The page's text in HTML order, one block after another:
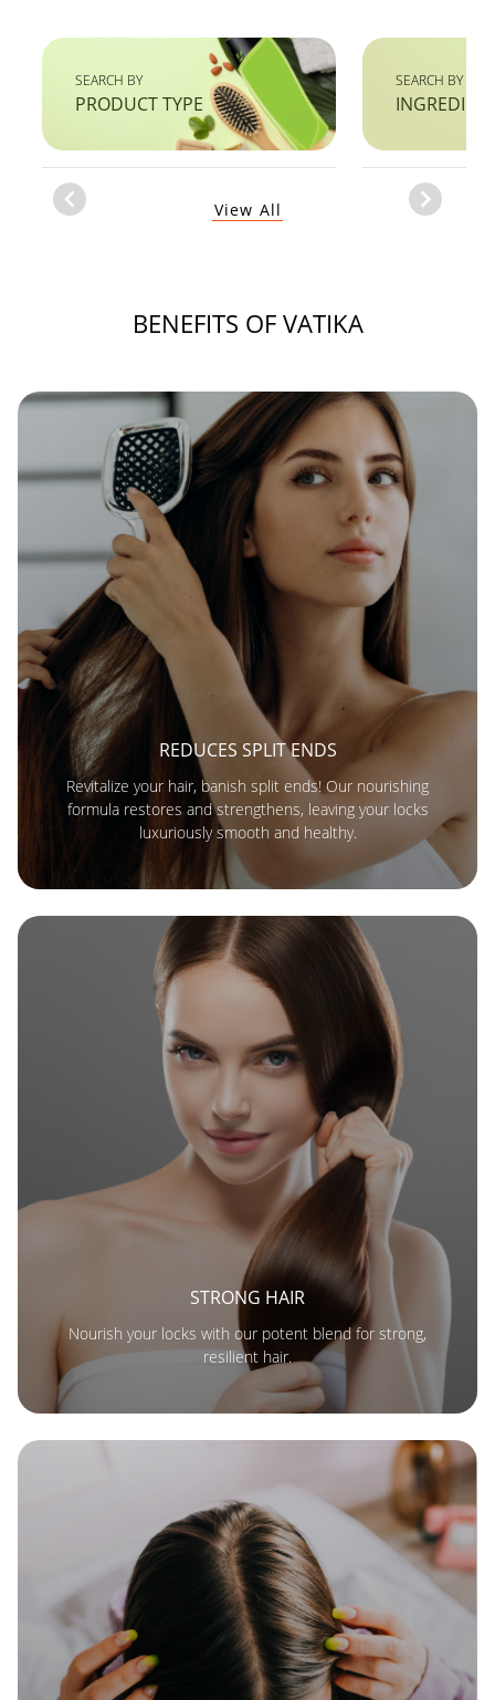
SEARCH BY
PRODUCT TYPE
SEARCH BY
Item
View All
BENEFITS OF VATIKA
REDUCES SPLIT ENDS
Revitalize your hair, banish split ends! Our nourishing
formula restores and strengthens, leaving your locks
luxuriously smooth and healthy.
STRONG HAIR
Nourish your locks with our potent blend for strong,
resilient hair.